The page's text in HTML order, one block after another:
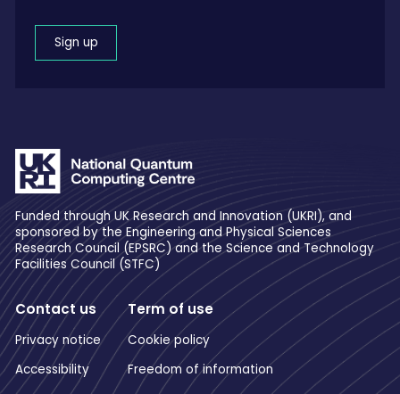
Sign up
Funded through UK Research and Innovation (UKRI), and
sponsored by the Engineering and Physical Sciences
Research Council (EPSRC) and the Science and Technology
Facilities Council (STFC)
Contact us
Privacy notice
Accessibility
Term of use
Cookie policy
Freedom of information